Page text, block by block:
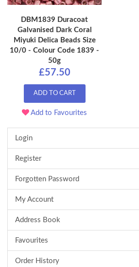
DBM1839 Duracoat
Galvanised Dark Coral
Miyuki Delica Beads Size
10/0 - Colour Code 1839 -
50g
£57.50
ADD TO CART
Add to Favourites
Login
Register
Forgotten Password
My Account
Address Book
Favourites
Order History